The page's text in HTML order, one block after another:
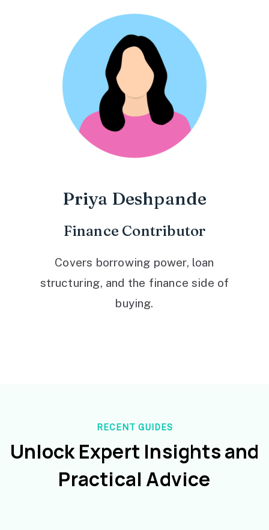
Priya Deshpande
Finance Contributor
Covers borrowing power, loan
structuring, and the finance side of
buying.
RECENT GUIDES
Unlock Expert Insights and
Practical Advice